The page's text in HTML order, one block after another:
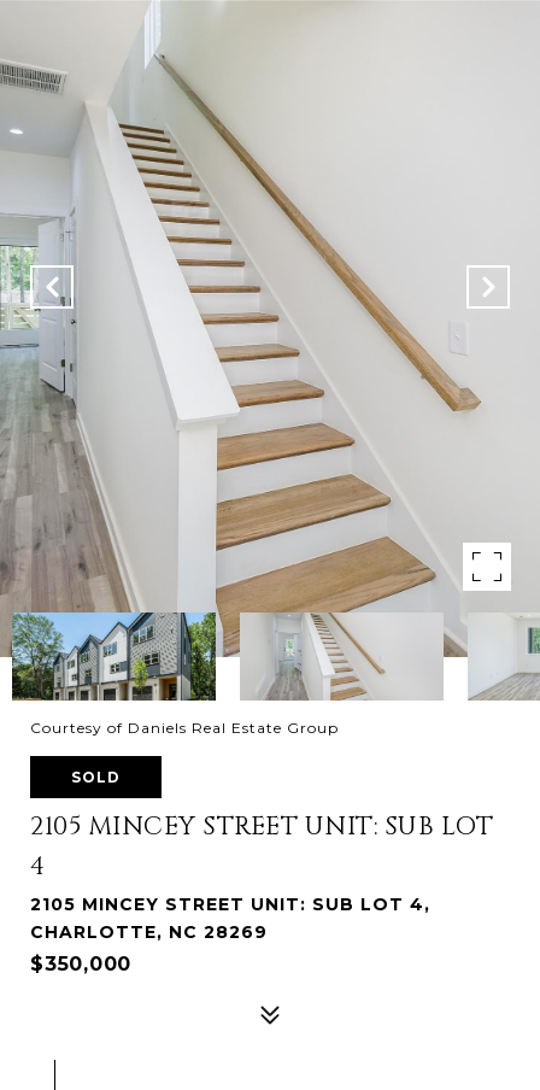
Courtesy of Daniels Real Estate Group
SOLD
2105 MINCEY STREET UNIT: SUB LOT
4
2105 MINCEY STREET UNIT: SUB LOT 4,
CHARLOTTE, NC 28269
$350,000